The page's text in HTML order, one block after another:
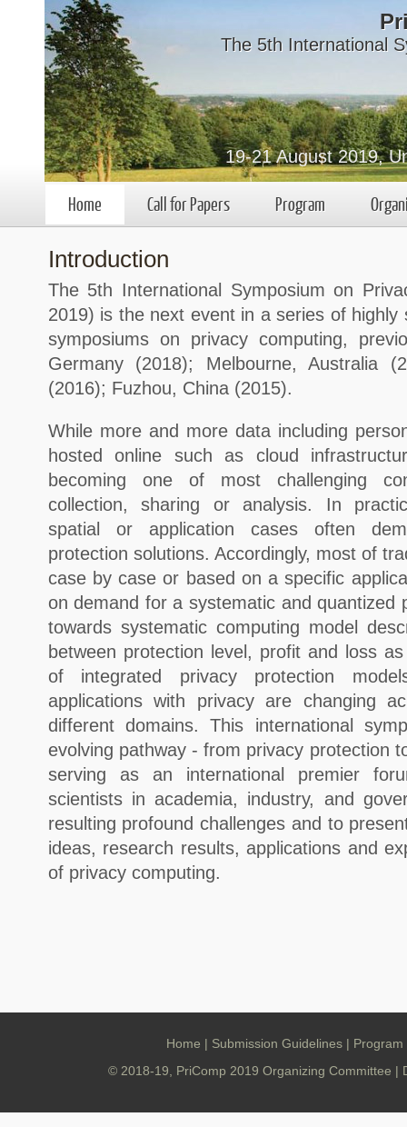
The 5th International
19-21 August 2019,
Home Call for Papers Program
Introduction
The 5th International Symposium on
2019) is the next event in a series of highly
symposiums on privacy computing,
Germany (2018); Melbourne, Australia
(2016); Fuzhou, China (2015).
While more and more data including
hosted online such as cloud
becoming one of most challenging
collection, sharing or analysis. In
spatial or application cases often
protection solutions. Accordingly, most of
case by case or based on a specific
on demand for a systematic and quantized
towards systematic computing model
between protection level, profit and loss
of integrated privacy protection
applications with privacy are changing
different domains. This international
evolving pathway - from privacy protection
serving as an international premier
scientists in academia, industry, and
resulting profound challenges and to
ideas, research results, applications and
of privacy computing.
Home Submission Guidelines Program
© 2018-19, PriComp 2019 Organizing Committee |